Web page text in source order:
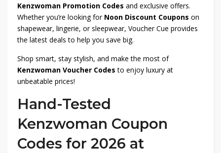
Kenzwoman Promotion Codes and exclusive offers.
Whether you’re looking for Noon Discount Coupons on
shapewear, lingerie, or sleepwear, Voucher Cue provides
the latest deals to help you save big.
Shop smart, stay stylish, and make the most of
Kenzwoman Voucher Codes to enjoy luxury at
unbeatable prices!
Hand-Tested
Kenzwoman Coupon
Codes for 2026 at